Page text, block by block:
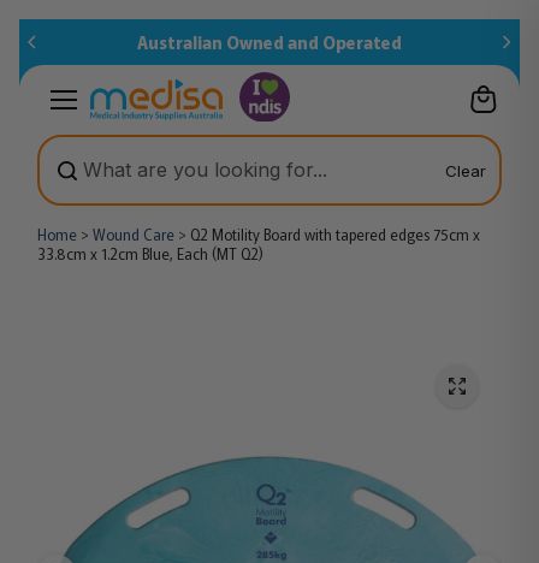
Australian Owned and Operated
Clear
Home > Wound Care > Q2 Motility Board with tapered edges 75cm x
33.8cm x 1.2cm Blue, Each (MT Q2)